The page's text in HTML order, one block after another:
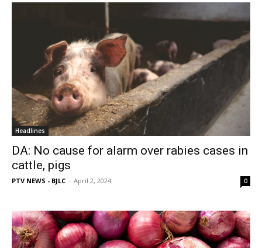
Headlines
DA: No cause for alarm over rabies cases in
cattle, pigs
PTV NEWS - BJLC - April 2, 2024 0